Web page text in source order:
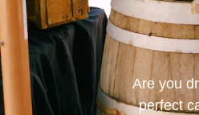
Are you
perfect